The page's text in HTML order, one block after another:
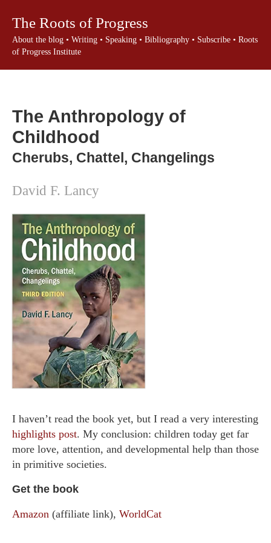
The Roots of Progress
About the blog • Writing • Speaking • Bibliography • Subscribe • Roots
of Progress Institute
The Anthropology of
Childhood
Cherubs, Chattel, Changelings
David F. Lancy
I haven’t read the book yet, but I read a very interesting
highlights post. My conclusion: children today get far
more love, attention, and developmental help than those
in primitive societies.
Get the book
Amazon (affiliate link), WorldCat